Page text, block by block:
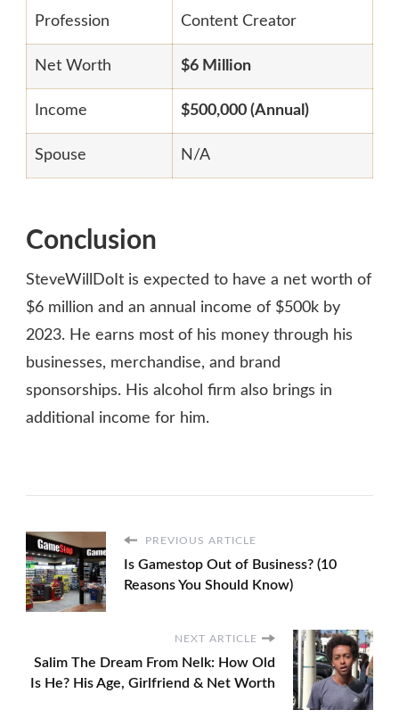
Profession Content Creator
Net Worth $6 Million
Income $500,000 (Annual)
Spouse N/A
Conclusion
SteveWillDoIt is expected to have a net worth of
$6 million and an annual income of $500k by
2023. He earns most of his money through his
businesses, merchandise, and brand
sponsorships. His alcohol firm also brings in
additional income for him.
PREVIOUS ARTICLE
Is Gamestop Out of Business? (10
Reasons You Should Know)
NEXT ARTICLE
Salim The Dream From Nelk: How Old
Is He? His Age, Girlfriend & Net Worth